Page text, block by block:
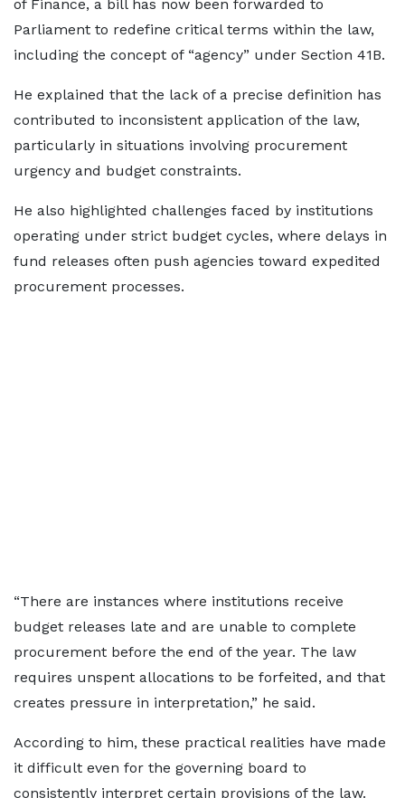
of Finance, a bill has now been forwarded to
Parliament to redefine critical terms within the law,
including the concept of “agency” under Section 41B.
He explained that the lack of a precise definition has
contributed to inconsistent application of the law,
particularly in situations involving procurement
urgency and budget constraints.
He also highlighted challenges faced by institutions
operating under strict budget cycles, where delays in
fund releases often push agencies toward expedited
procurement processes.
“There are instances where institutions receive
budget releases late and are unable to complete
procurement before the end of the year. The law
requires unspent allocations to be forfeited, and that
creates pressure in interpretation,” he said.
According to him, these practical realities have made
it difficult even for the governing board to
consistently interpret certain provisions of the law.